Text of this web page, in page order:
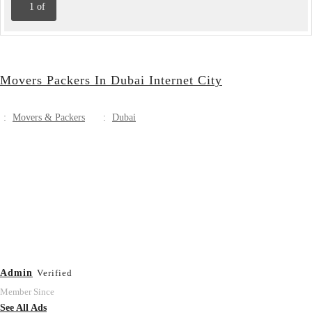
1 of
Movers Packers In Dubai Internet City
: Movers & Packers : Dubai
Admin Verified
Member Since
See All Ads